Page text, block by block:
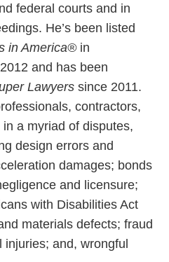
federal courts and in
He’s been listed
in America®in
and has been
Lawyers since 2011.
contractors,
a myriad of disputes,
design errors and
damages; bonds
and licensure;
with Disabilities Act
materials defects; fraud
injuries; and, wrongful